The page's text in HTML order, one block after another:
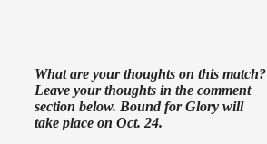
What are your thoughts on this match?
Leave your thoughts in the comment
section below. Bound for Glory will
take place on Oct. 24.